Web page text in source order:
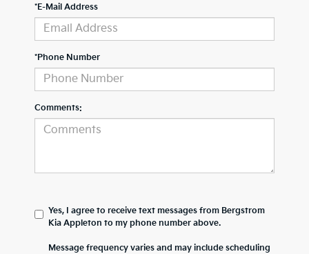
*E-Mail Address
*Phone Number
Comments:
Yes, I agree to receive text messages from Bergstrom
Kia Appleton to my phone number above.
Message frequency varies and may include scheduling